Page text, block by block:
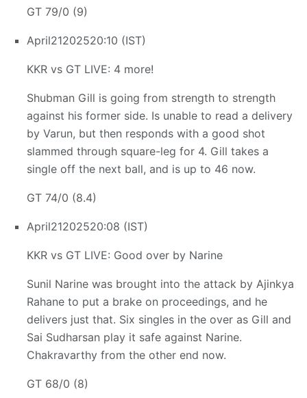
GT 79/0 (9)
April21202520:10 (IST)
KKR vs GT LIVE: 4 more!
Shubman Gill is going from strength to strength
against his former side. Is unable to read a delivery
by Varun, but then responds with a good shot
slammed through square-leg for 4. Gill takes a
single off the next ball, and is up to 46 now.
GT 74/0 (8.4)
April21202520:08 (IST)
KKR vs GT LIVE: Good over by Narine
Sunil Narine was brought into the attack by Ajinkya
Rahane to put a brake on proceedings, and he
delivers just that. Six singles in the over as Gill and
Sai Sudharsan play it safe against Narine.
Chakravarthy from the other end now.
GT 68/0 (8)